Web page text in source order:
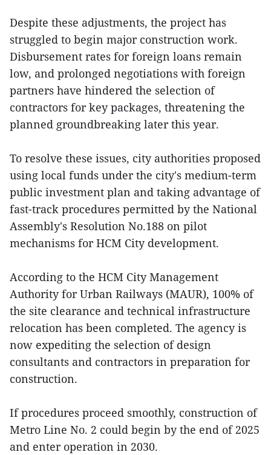
Despite these adjustments, the project has
struggled to begin major construction work.
Disbursement rates for foreign loans remain
low, and prolonged negotiations with foreign
partners have hindered the selection of
contractors for key packages, threatening the
planned groundbreaking later this year.
To resolve these issues, city authorities proposed
using local funds under the city's medium-term
public investment plan and taking advantage of
fast-track procedures permitted by the National
Assembly's Resolution No.188 on pilot
mechanisms for HCM City development.
According to the HCM City Management
Authority for Urban Railways (MAUR), 100% of
the site clearance and technical infrastructure
relocation has been completed. The agency is
now expediting the selection of design
consultants and contractors in preparation for
construction.
If procedures proceed smoothly, construction of
Metro Line No. 2 could begin by the end of 2025
and enter operation in 2030.